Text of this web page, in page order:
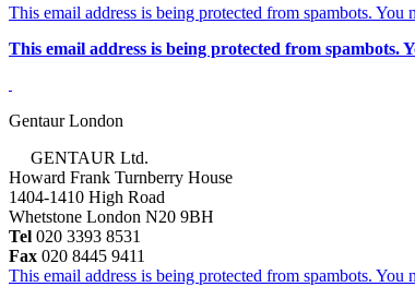
This email address is being protected from spambots. You
This email address is being protected from spambots.
Gentaur London
GENTAUR Ltd.
Howard Frank Turnberry House
1404-1410 High Road
Whetstone London N20 9BH
Tel 020 3393 8531
Fax 020 8445 9411
This email address is being protected from spambots. You